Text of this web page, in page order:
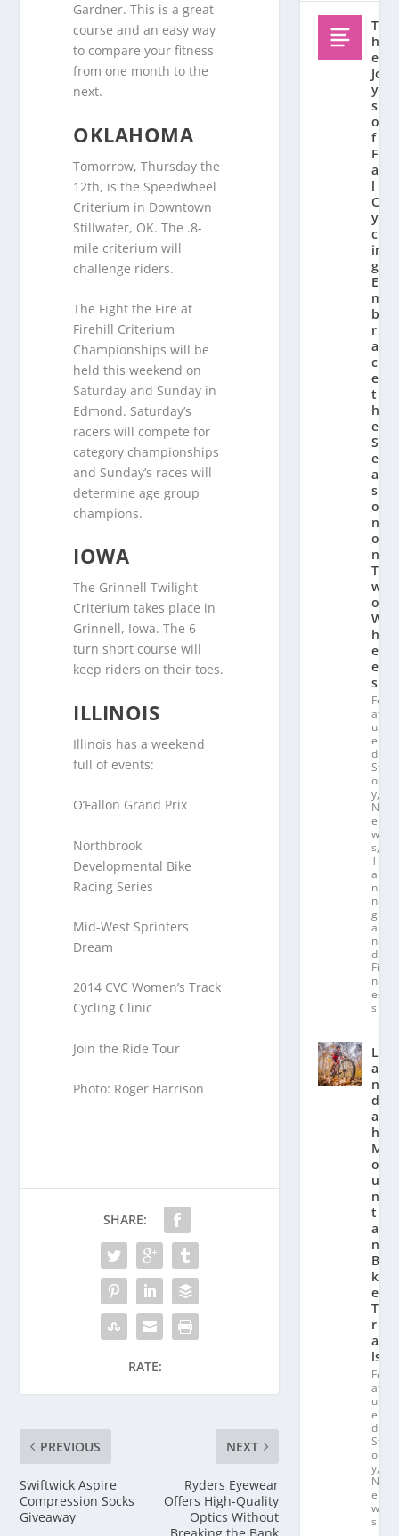
Gardner. This is a great
course and an easy way
to compare your fitness
from one month to the
next.
OKLAHOMA
Tomorrow, Thursday the
12th, is the Speedwheel
Criterium in Downtown
Stillwater, OK. The .8-
mile criterium will
challenge riders.
The Fight the Fire at
Firehill Criterium
Championships will be
held this weekend on
Saturday and Sunday in
Edmond. Saturday’s
racers will compete for
category championships
and Sunday’s races will
determine age group
champions.
IOWA
The Grinnell Twilight
Criterium takes place in
Grinnell, Iowa. The 6-
turn short course will
keep riders on their toes.
ILLINOIS
Illinois has a weekend
full of events:
O’Fallon Grand Prix
Northbrook
Developmental Bike
Racing Series
Mid-West Sprinters
Dream
2014 CVC Women’s Track
Cycling Clinic
Join the Ride Tour
Photo: Roger Harrison
SHARE:
RATE:
PREVIOUS
Swiftwick Aspire
Compression Socks
Giveaway
NEXT
Ryders Eyewear
Offers High-Quality
Optics Without
T
h
e
Jo
y
s
o
f
F
al
l
C
y
cl
in
g:
E
m
b
r
a
c
e
t
h
e
S
e
a
s
o
n
o
n
T
w
o
W
h
e
el
s
Fe
at
ur
e
d
St
or
y,
N
e
w
s,
Tr
ai
ni
n
g
a
n
d
Fit
n
es
s
L
a
n
d
a
hl
M
o
u
n
t
ai
n
Bi
k
e
T
r
ai
ls
Fe
at
ur
e
d
St
or
y,
N
e
w
s